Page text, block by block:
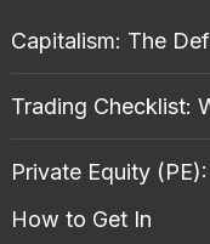
Capitalism: The
Trading Checklist:
Private Equity
How to Get In